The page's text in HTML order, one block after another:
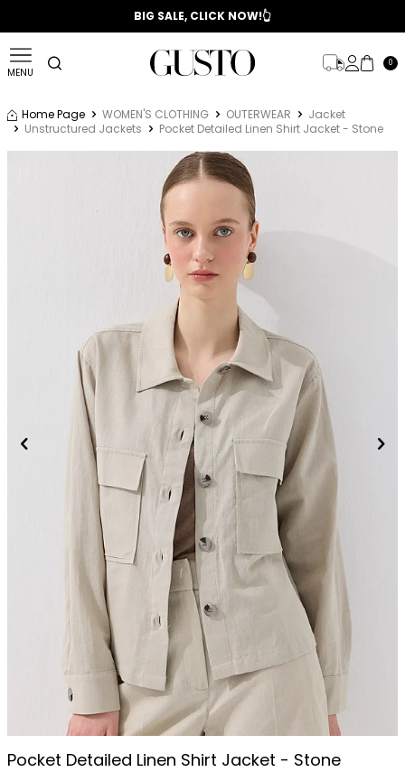
📣 2025/2026 FALL - WINTER SEASON
BIG SALE, CLICK NOW!👆
MENU
0
Home Page WOMEN'S CLOTHING OUTERWEAR
Jacket
Unstructured Jackets
Pocket Detailed Linen Shirt Jacket - Stone
Pocket Detailed Linen Shirt Jacket - Stone